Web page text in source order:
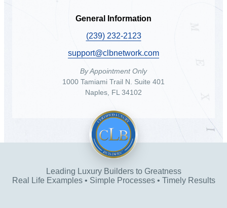
General Information
(239) 232-2123
support@clbnetwork.com
By Appointment Only
1000 Tamiami Trail N. Suite 401
Naples, FL 34102
Leading Luxury Builders to Greatness
Real Life Examples • Simple Processes • Timely Results